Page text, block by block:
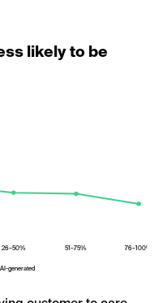
likely to be
26–50% 51–75% 76–100%
generated